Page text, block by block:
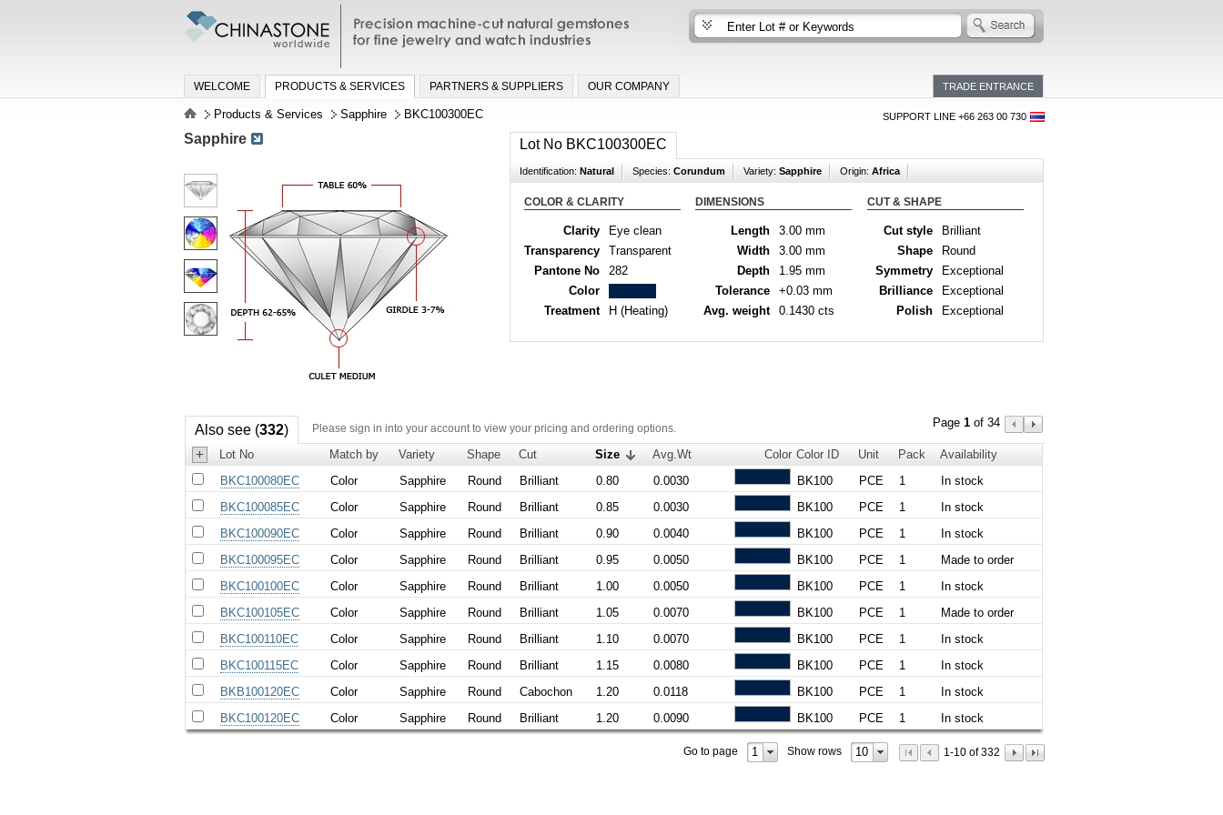
Precision machine-cut natural gemstones for fine
jewelry and watch industries
WELCOME PRODUCTS & SERVICES PARTNERS & SUPPLIERS OUR COMPANY TRADE ENTRANCE
Products & Services Sapphire BKC100300EC SUPPORT LINE +66 263 00 730
Lot No BKC100300EC
Identification:Natural Species:Corundum Variety:Sapphire Origin:Africa
COLOR & CLARITY
Clarity
Eye clean
Transparency
Transparent
Pantone No
282
Color
Treatment
H (Heating)
DIMENSIONS
Length
3.00 mm
Width
3.00 mm
Depth
1.95 mm
Tolerance
+0.03 mm
Avg. weight
0.1430 cts
CUT & SHAPE
Cut style
Brilliant
Shape
Round
Symmetry
Exceptional
Brilliance
Exceptional
Polish
Exceptional
Sapphire
Also see (332) Please sign in into your account to view your pricing and ordering options. Page 1of 34
+ Lot No Match by Variety Shape Cut Size Avg.Wt Color Color ID Unit Pack
Availability
BKC100080EC
Color Sapphire Round Brilliant 0.80 0.0030 BK100 PCE 1
In stock
BKC100085EC
Color Sapphire Round Brilliant 0.85 0.0030 BK100 PCE 1
In stock
BKC100090EC
Color Sapphire Round Brilliant 0.90 0.0040 BK100 PCE 1
In stock
BKC100095EC
Color Sapphire Round Brilliant 0.95 0.0050 BK100 PCE 1
Made to order
BKC100100EC
Color Sapphire Round Brilliant 1.00 0.0050 BK100 PCE 1
In stock
BKC100105EC
Color Sapphire Round Brilliant 1.05 0.0070 BK100 PCE 1
Made to order
BKC100110EC
Color Sapphire Round Brilliant 1.10 0.0070 BK100 PCE 1
In stock
BKC100115EC
Color Sapphire Round Brilliant 1.15 0.0080 BK100 PCE 1
In stock
BKB100120EC
Color Sapphire Round Cabochon 1.20 0.0118 BK100 PCE 1
In stock
BKC100120EC
Color Sapphire Round Brilliant 1.20 0.0090 BK100 PCE 1 In stock
Go to page 1 Show rows 10 1-10 of 332